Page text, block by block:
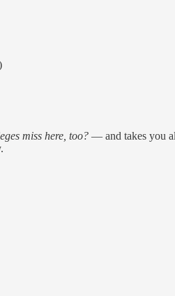
miss here, too? — and takes you